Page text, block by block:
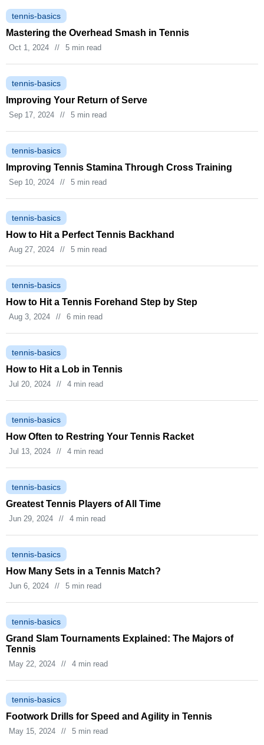
tennis-basics
Mastering the Overhead Smash in Tennis
Oct 1, 2024 // 5 min read
tennis-basics
Improving Your Return of Serve
Sep 17, 2024 // 5 min read
tennis-basics
Improving Tennis Stamina Through Cross Training
Sep 10, 2024 // 5 min read
tennis-basics
How to Hit a Perfect Tennis Backhand
Aug 27, 2024 // 5 min read
tennis-basics
How to Hit a Tennis Forehand Step by Step
Aug 3, 2024 // 6 min read
tennis-basics
How to Hit a Lob in Tennis
Jul 20, 2024 // 4 min read
tennis-basics
How Often to Restring Your Tennis Racket
Jul 13, 2024 // 4 min read
tennis-basics
Greatest Tennis Players of All Time
Jun 29, 2024 // 4 min read
tennis-basics
How Many Sets in a Tennis Match?
Jun 6, 2024 // 5 min read
tennis-basics
Grand Slam Tournaments Explained: The Majors of
Tennis
May 22, 2024 // 4 min read
tennis-basics
Footwork Drills for Speed and Agility in Tennis
May 15, 2024 // 5 min read